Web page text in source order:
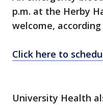
p.m. at the Herby
welcome,
Click here to
University Health